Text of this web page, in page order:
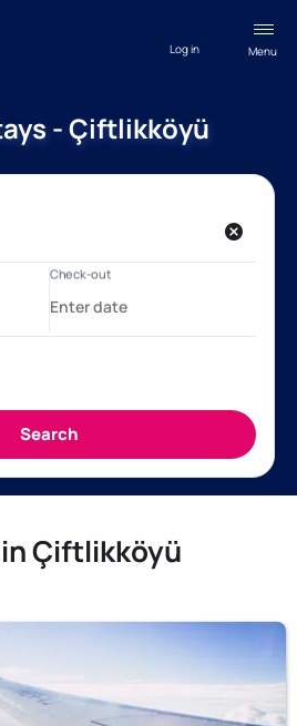
Menu
Log in
- Çiftlikköyü
Çiftlikköyü